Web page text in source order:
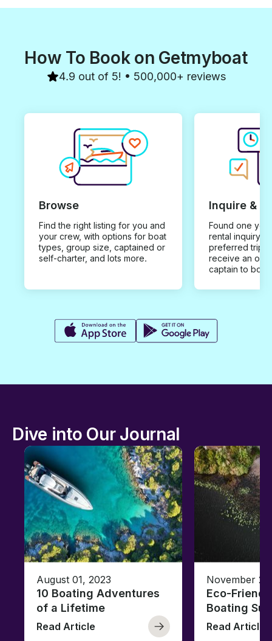
How To Book on Getmyboat
4.9 out of 5! • 500,000+ reviews
Browse
Find the right listing for you and
your crew, with options for boat
types, group size, captained or
self-charter, and lots more.
Inquire &
Found one you
rental inquiry
preferred trip
receive an
captain to
Dive into Our Journal
August 01, 2023
10 Boating Adventures
of a Lifetime
Read Article
November
Eco-
Boating
Read Article